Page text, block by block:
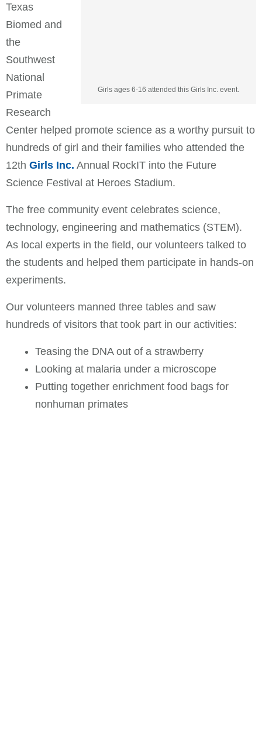
Girls ages 6-16 attended this Girls Inc. event.
Texas
Biomed and
the
Southwest
National
Primate
Research
Center helped promote science as a worthy pursuit to
hundreds of girl and their families who attended the
12th Girls Inc. Annual RockIT into the Future
Science Festival at Heroes Stadium.
The free community event celebrates science,
technology, engineering and mathematics (STEM).
As local experts in the field, our volunteers talked to
the students and helped them participate in hands-on
experiments.
Our volunteers manned three tables and saw
hundreds of visitors that took part in our activities:
Teasing the DNA out of a strawberry
Looking at malaria under a microscope
Putting together enrichment food bags for
nonhuman primates